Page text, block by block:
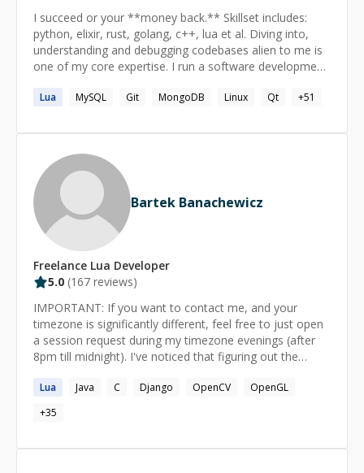
I succeed or your **money back.** Skillset includes:
python, elixir, rust, golang, c++, lua et al. Diving into,
understanding and debugging codebases alien to me is
one of my core expertise. I run a software development
open source communities in India. ====== How does it
zoom call. - You start the session timer and pause it. -
statement. - I do some research if necessary. - We
resume the timer and I try to help. - Full refund if I do
not succeed.
Lua MySQL Git MongoDB Linux Qt +51
Bartek Banachewicz
Freelance Lua Developer
5.0 (167 reviews)
IMPORTANT: If you want to contact me, and your
timezone is significantly different, feel free to just open
a session request during my timezone evenings (after
8pm till midnight). I've noticed that figuring out the
professional developer working on Application
Performance Management in Dynatrace; currently
stationed in Gdynia, Poland. I've done a number of jobs
Intel, Game Development at Huuuge Games and other,
Lua Java C Django OpenCV
OpenGL
+35